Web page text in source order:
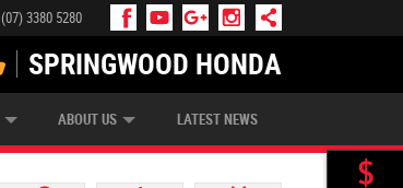
(07) 3380 5280
SPRINGWOOD HONDA
ZIP MONEY AFTERPAY
ABOUT US LATEST NEWS